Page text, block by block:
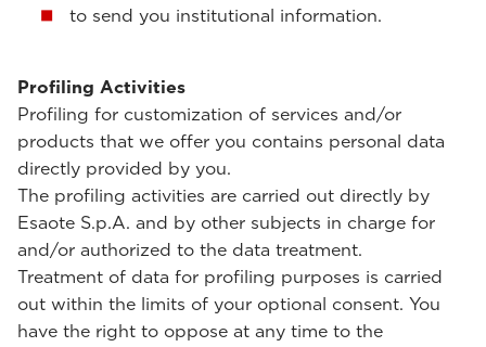
to send you institutional information.
Profiling Activities
Profiling for customization of services and/or
products that we offer you contains personal data
directly provided by you.
The profiling activities are carried out directly by
Esaote S.p.A. and by other subjects in charge for
and/or authorized to the data treatment.
Treatment of data for profiling purposes is carried
out within the limits of your optional consent. You
have the right to oppose at any time to the